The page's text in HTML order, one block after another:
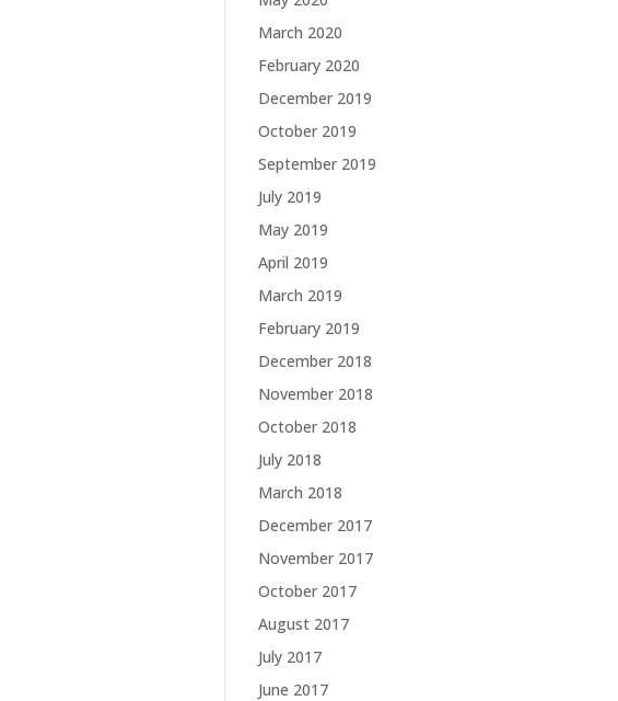
March 2020
February 2020
December 2019
October 2019
September 2019
July 2019
May 2019
April 2019
March 2019
February 2019
December 2018
November 2018
October 2018
July 2018
March 2018
December 2017
November 2017
October 2017
August 2017
July 2017
June 2017